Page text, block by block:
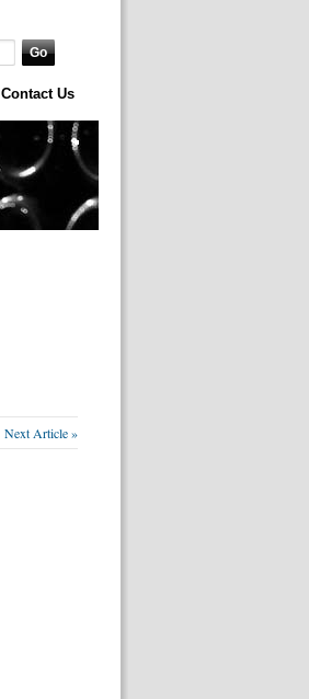
Contact Us
Next Article »